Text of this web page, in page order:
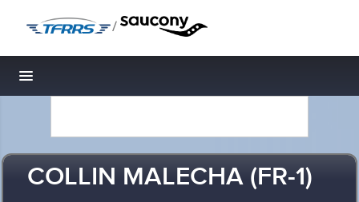
/
Toggle navigation
COLLIN MALECHA (FR-1)